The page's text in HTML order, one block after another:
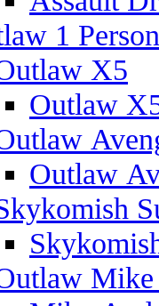
1
X5
Outlaw
Outlaw
Mike